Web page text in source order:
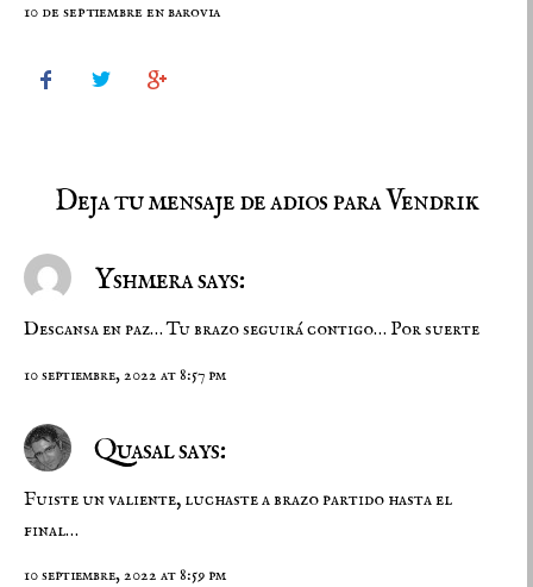
10 de septiembre en barovia
  
Deja tu mensaje de adios para Vendrik
Yshmera says:
Descansa en paz… Tu brazo seguirá contigo… Por suerte
10 septiembre, 2022 at 8:57 pm
Quasal says:
Fuiste un valiente, luchaste a brazo partido hasta el
final…
10 septiembre, 2022 at 8:59 pm